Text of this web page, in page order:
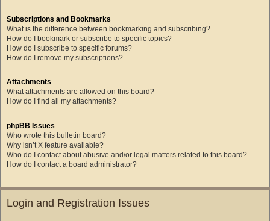
Subscriptions and Bookmarks
What is the difference between bookmarking and subscribing?
How do I bookmark or subscribe to specific topics?
How do I subscribe to specific forums?
How do I remove my subscriptions?
Attachments
What attachments are allowed on this board?
How do I find all my attachments?
phpBB Issues
Who wrote this bulletin board?
Why isn’t X feature available?
Who do I contact about abusive and/or legal matters related to this board?
How do I contact a board administrator?
Login and Registration Issues